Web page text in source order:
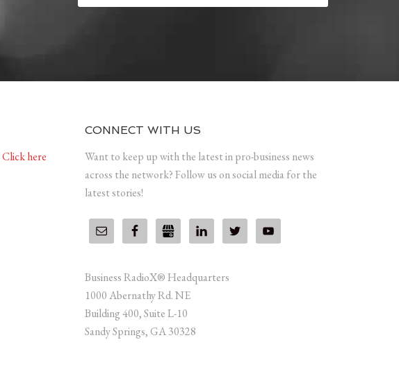
Click here
CONNECT WITH US
Want to keep up with the latest in pro-business news
across the network? Follow us on social media for the
latest stories!
Business RadioX® Headquarters
1000 Abernathy Rd. NE
Building 400, Suite L-10
Sandy Springs, GA 30328